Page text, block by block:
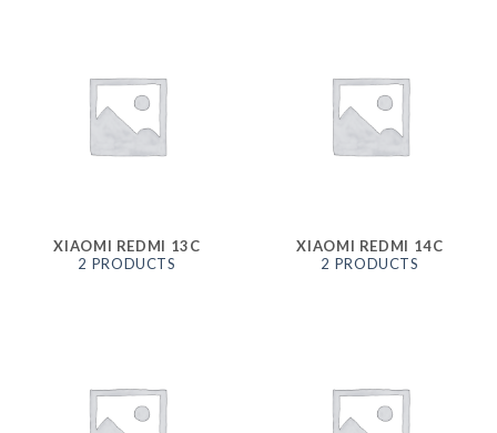
XIAOMI REDMI 13C
2 PRODUCTS
XIAOMI REDMI 14C
2 PRODUCTS